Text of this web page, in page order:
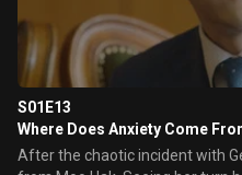
S01E13
Where Does Anxiety Come
After the chaotic incident with